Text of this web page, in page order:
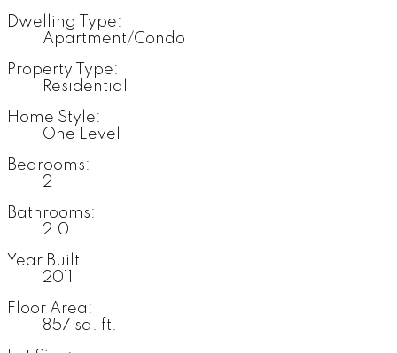
Dwelling Type:
Apartment/Condo
Property Type:
Residential
Home Style:
One Level
Bedrooms:
2
Bathrooms:
2.0
Year Built:
2011
Floor Area:
857 sq. ft.